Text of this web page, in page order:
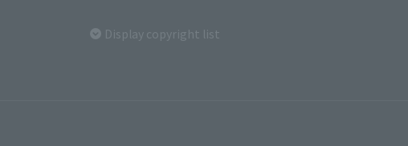
Display copyright list